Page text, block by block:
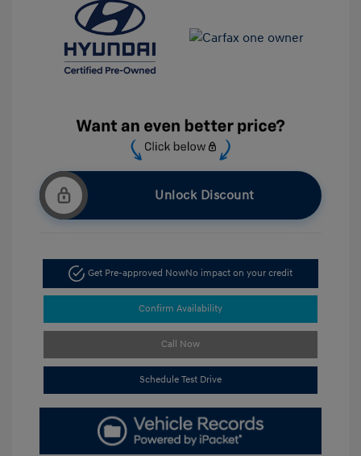
Unlock Discount
Get Pre-approved NowNo impact on your credit
Confirm Availability
Call Now
Schedule Test Drive